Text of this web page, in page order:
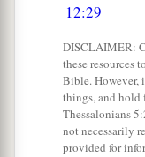
12:29
DISCLAIMER:
these resources
Bible.
things, and hold
Thessalonians
not necessarily
provided for